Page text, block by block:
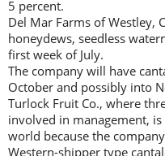
5 percent.
Del Mar Farms of Westley,
honeydews, seedless
first week of July.
The company will have
October and possibly into
Turlock Fruit Co., where
involved in management,
world because the
Western-shipper type